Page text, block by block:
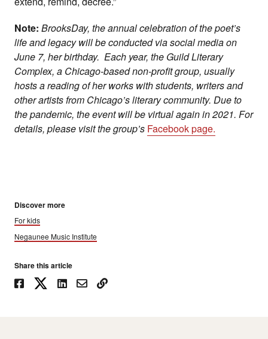
Note: BrooksDay, the annual celebration of the poet’s
life and legacy will be conducted via social media on
June 7, her birthday. Each year, the Guild Literary
Complex, a Chicago-based non-profit group, usually
hosts a reading of her works with students, writers and
other artists from Chicago’s literary community. Due to
the pandemic, the event will be virtual again in 2021. For
details, please visit the group’s Facebook page.
Discover more
For kids
Negaunee Music Institute
Share this article